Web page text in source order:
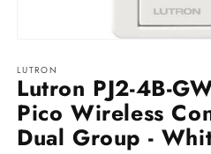
1
in
modal
LUTRON
Lutron PJ2-4B-
Pico Wireless
Dual Group -